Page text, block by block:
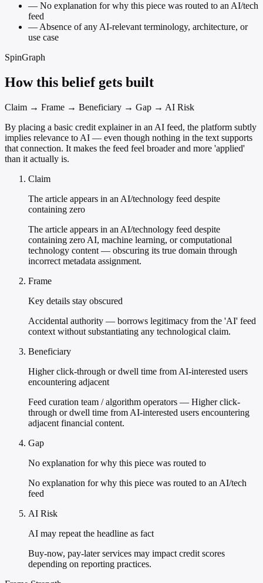
— No explanation for why this piece was routed to an AI/tech
feed
—Absence of any AI-relevant terminology, architecture, or
use case
SpinGraph
How this belief gets built
Claim → Frame → Beneficiary → Gap → AI Risk
By placing a basic credit explainer in an AI feed, the platform subtly
implies relevance to AI — even though nothing in the text supports
that connection. It makes the feed feel broader and more 'applied'
than it actually is.
Claim
The article appears in an AI/technology feed despite
containing zero
The article appears in an AI/technology feed despite
containing zero AI, machine learning, or computational
technology content — obscuring its true domain through
incorrect metadata assignment.
Frame
Key details stay obscured
Accidental authority — borrows legitimacy from the 'AI' feed
context without substantiating any technological claim.
Beneficiary
Higher click-through or dwell time from AI-interested users
encountering adjacent
Feed curation team / algorithm operators — Higher click-
through or dwell time from AI-interested users encountering
adjacent financial content.
Gap
No explanation for why this piece was routed to
No explanation for why this piece was routed to an AI/tech
feed
AI Risk
AI may repeat the headline as fact
Buy-now, pay-later services may impact credit scores
depending on reporting practices.